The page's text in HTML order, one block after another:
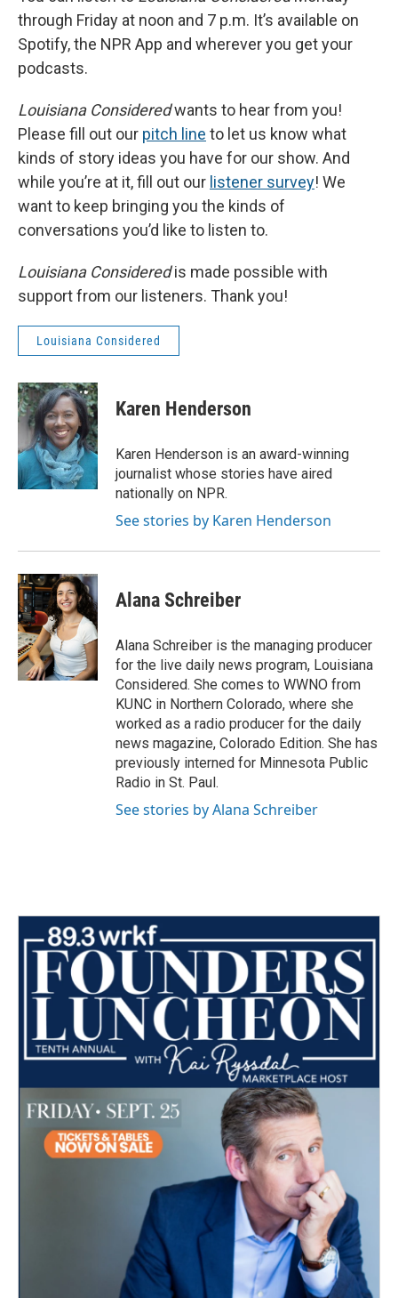
through Friday at noon and 7 p.m. It’s available on
Spotify, the NPR App and wherever you get your
podcasts.
Louisiana Consideredwants to hear from you!
Please fill out our pitch line to let us know what
kinds of story ideas you have for our show. And
while you’re at it, fill out our listener survey! We
want to keep bringing you the kinds of
conversations you’d like to listen to.
Louisiana Consideredis made possible with
support from our listeners. Thank you!
Louisiana Considered
Karen Henderson
Karen Henderson is an award-winning
journalist whose stories have aired
nationally on NPR.
See stories by Karen Henderson
Alana Schreiber
Alana Schreiber is the managing producer
for the live daily news program, Louisiana
Considered. She comes to WWNO from
KUNC in Northern Colorado, where she
worked as a radio producer for the daily
news magazine, Colorado Edition. She has
previously interned for Minnesota Public
Radio in St. Paul.
See stories by Alana Schreiber